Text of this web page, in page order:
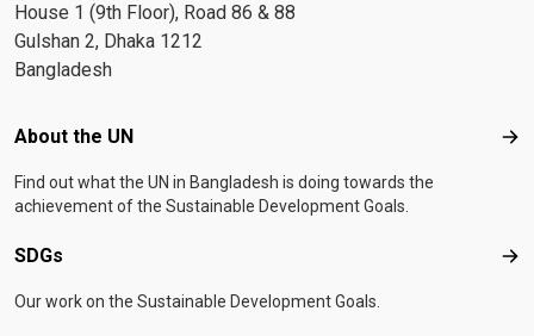
House 1 (9th Floor), Road 86 & 88
Gulshan 2, Dhaka 1212
Bangladesh
Footer menu
About the UN
Find out what the UN in Bangladesh is doing towards the
achievement of the Sustainable Development Goals.
SDGs
Our work on the Sustainable Development Goals.